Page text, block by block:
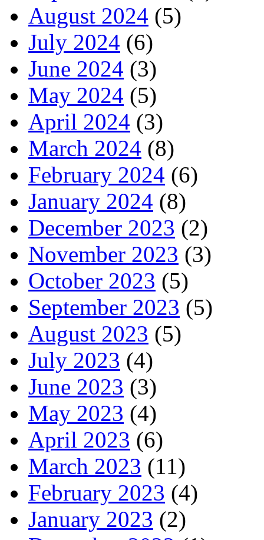
August 2024 (5)
July 2024 (6)
June 2024 (3)
May 2024 (5)
April 2024 (3)
March 2024 (8)
February 2024 (6)
January 2024 (8)
December 2023 (2)
November 2023 (3)
October 2023 (5)
September 2023 (5)
August 2023 (5)
July 2023 (4)
June 2023 (3)
May 2023 (4)
April 2023 (6)
March 2023 (11)
February 2023 (4)
January 2023 (2)